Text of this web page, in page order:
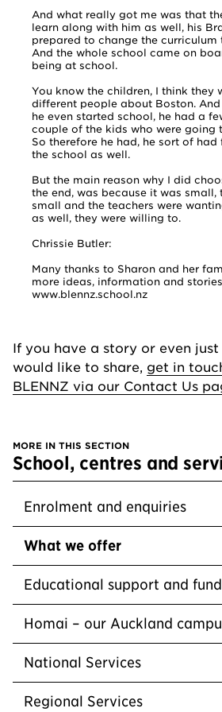
And what really got me was that
learn along with him as well, his
prepared to change the curriculum
And the whole school came on
being at school.
You know the children, I think they
different people about Boston.
he even started school, he had a
couple of the kids who were going
So therefore he had, he sort of
the school as well.
But the main reason why I did
the end, was because it was small,
small and the teachers were
as well, they were willing to.
Chrissie Butler:
Many thanks to Sharon and her
more ideas, information and
www.blennz.school.nz
If you have a story or even
would like to share, get in
BLENNZ via our Contact Us
MORE IN THIS SECTION
School, centres and
Enrolment and enquiries
What we offer
Educational support and
Homai – our Auckland
National Services
Regional Services